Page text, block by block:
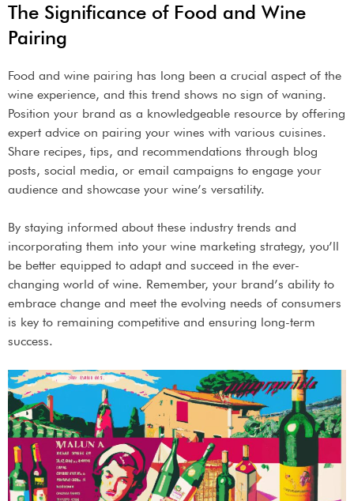
The Significance of Food and Wine
Pairing
Food and wine pairing has long been a crucial aspect of the
wine experience, and this trend shows no sign of waning.
Position your brand as a knowledgeable resource by offering
expert advice on pairing your wines with various cuisines.
Share recipes, tips, and recommendations through blog
posts, social media, or email campaigns to engage your
audience and showcase your wine’s versatility.
By staying informed about these industry trends and
incorporating them into your wine marketing strategy, you’ll
be better equipped to adapt and succeed in the ever-
changing world of wine. Remember, your brand’s ability to
embrace change and meet the evolving needs of consumers
is key to remaining competitive and ensuring long-term
success.